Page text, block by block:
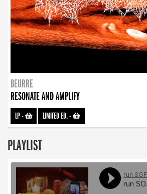
BEURRE
RESONATE AND AMPLIFY
LP- LIMITED ED.-
PLAYLIST